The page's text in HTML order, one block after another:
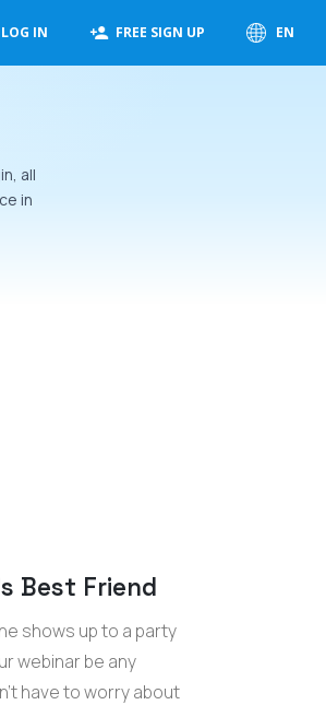
LOG IN FREE SIGN UP EN
all
in
Best Friend
shows up to a party
webinar be any
have to worry about